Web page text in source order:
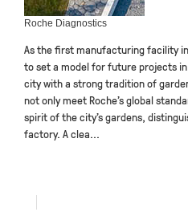
Roche Diagnostics
As the first manufacturing facility
to set a model for future projects
city with a strong tradition of
not only meet Roche’s global
spirit of the city’s gardens,
factory. A clea...